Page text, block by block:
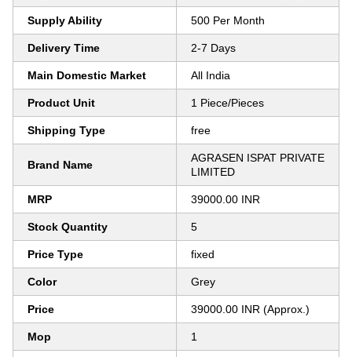
Supply Ability 500 Per Month
Delivery Time 2-7 Days
Main Domestic Market All India
Product Unit 1 Piece/Pieces
Shipping Type free
Brand Name
AGRASEN ISPAT PRIVATE
LIMITED
MRP 39000.00 INR
Stock Quantity 5
Price Type fixed
Color Grey
Price 39000.00 INR (Approx.)
Mop 1